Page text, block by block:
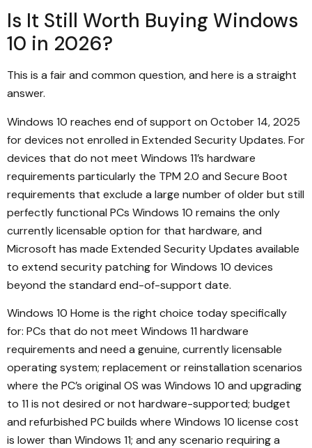
Is It Still Worth Buying Windows
10 in 2026?
This is a fair and common question, and here is a straight
answer.
Windows 10 reaches end of support on October 14, 2025
for devices not enrolled in Extended Security Updates. For
devices that do not meet Windows 11’s hardware
requirements particularly the TPM 2.0 and Secure Boot
requirements that exclude a large number of older but still
perfectly functional PCs Windows 10 remains the only
currently licensable option for that hardware, and
Microsoft has made Extended Security Updates available
to extend security patching for Windows 10 devices
beyond the standard end-of-support date.
Windows 10 Home is the right choice today specifically
for: PCs that do not meet Windows 11 hardware
requirements and need a genuine, currently licensable
operating system; replacement or reinstallation scenarios
where the PC’s original OS was Windows 10 and upgrading
to 11 is not desired or not hardware-supported; budget
and refurbished PC builds where Windows 10 license cost
is lower than Windows 11; and any scenario requiring a